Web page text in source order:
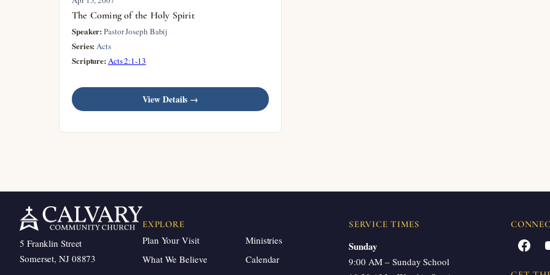
The Coming of the Holy Spirit
Speaker: Pastor Joseph Babij
Series: Acts
Scripture: Acts 2:1-13
View Details →
5 Franklin Street
Somerset, NJ 08873
EXPLORE
Plan Your Visit
What We Believe
Ministries
Calendar
SERVICE TIMES
Sunday
9:00 AM – Sunday School
Facebook